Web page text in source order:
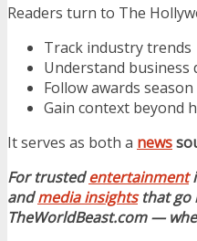
Readers turn to The
Track industry trends
Understand business
Follow awards
Gain context beyond
It serves as both a news
For trustedentertainment
andmedia insightsthat go
TheWorldBeast.com —